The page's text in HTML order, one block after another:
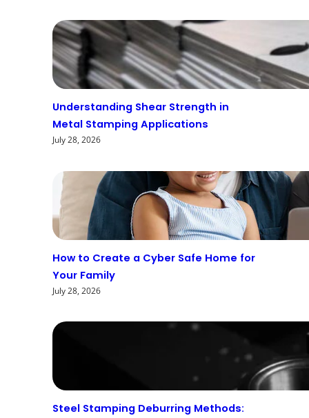
Understanding Shear Strength in
Metal Stamping Applications
July 28, 2026
How to Create a Cyber Safe Home for
Your Family
July 28, 2026
Steel Stamping Deburring Methods: